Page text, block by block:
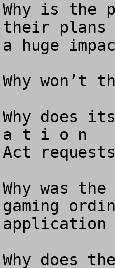
Why is the
their plans
a huge
Why won’t
Why does
a t i o n
Act
Why was
gaming
Why does